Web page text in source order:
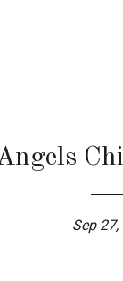
Sep